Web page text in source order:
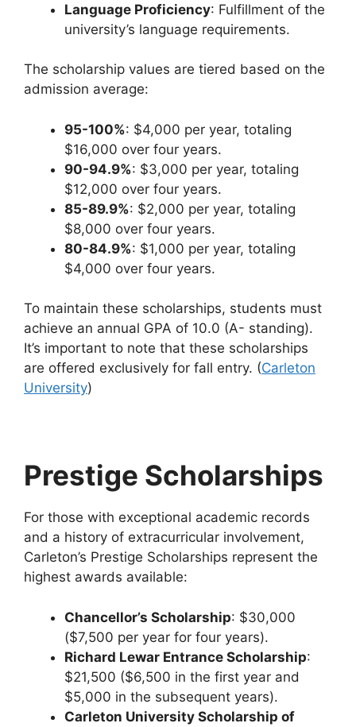
Language Proficiency: Fulfillment of the
university’s language requirements.
The scholarship values are tiered based on the
admission average:
95-100%: $4,000 per year, totaling
$16,000 over four years.
90-94.9%: $3,000 per year, totaling
$12,000 over four years.
85-89.9%: $2,000 per year, totaling
$8,000 over four years.
80-84.9%: $1,000 per year, totaling
$4,000 over four years.
To maintain these scholarships, students must
achieve an annual GPA of 10.0 (A- standing).
It’s important to note that these scholarships
are offered exclusively for fall entry. (Carleton
University)
Prestige Scholarships
For those with exceptional academic records
and a history of extracurricular involvement,
Carleton’s Prestige Scholarships represent the
highest awards available:
Chancellor’s Scholarship: $30,000
($7,500 per year for four years).
Richard Lewar Entrance Scholarship:
$21,500 ($6,500 in the first year and
$5,000 in the subsequent years).
Carleton University Scholarship of